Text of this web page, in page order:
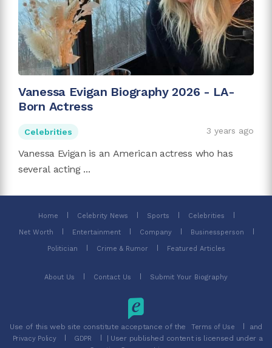
Vanessa Evigan Biography 2026 - LA-
Born Actress
Celebrities 3 years ago
Vanessa Evigan is an American actress who has
several acting ...
Home Celebrity News Sports Celebrities
Net Worth Entertainment Company Businessperson
Politician Crime & Rumor Featured Articles
About Us Contact Us Submit Your Biography
Use of this web site constitute acceptance of the Terms of Use and
Privacy Policy GDPR
| User published content is licensed under a